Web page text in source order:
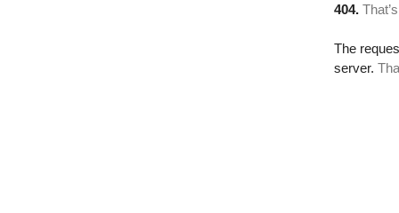
404.
The
server.